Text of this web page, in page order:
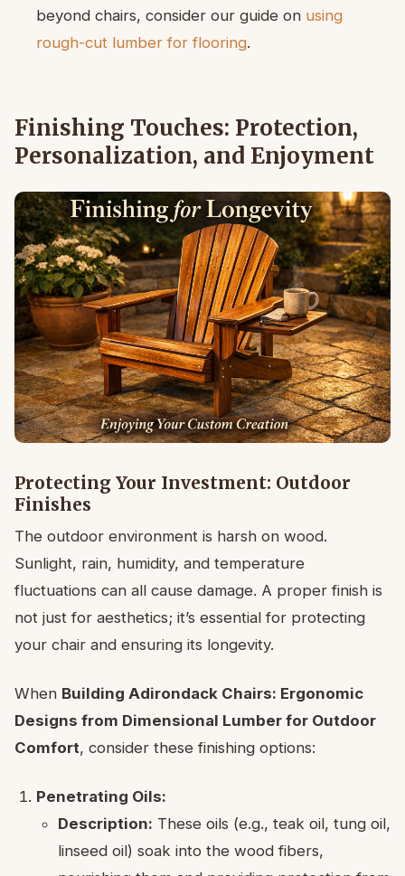
beyond chairs, consider our guide on using
rough-cut lumber for flooring.
Finishing Touches: Protection,
Personalization, and Enjoyment
Protecting Your Investment: Outdoor
Finishes
The outdoor environment is harsh on wood.
Sunlight, rain, humidity, and temperature
fluctuations can all cause damage. A proper finish is
not just for aesthetics; it’s essential for protecting
your chair and ensuring its longevity.
When Building Adirondack Chairs: Ergonomic
Designs from Dimensional Lumber for Outdoor
Comfort, consider these finishing options:
Penetrating Oils:
Description: These oils (e.g., teak oil, tung oil,
linseed oil) soak into the wood fibers,